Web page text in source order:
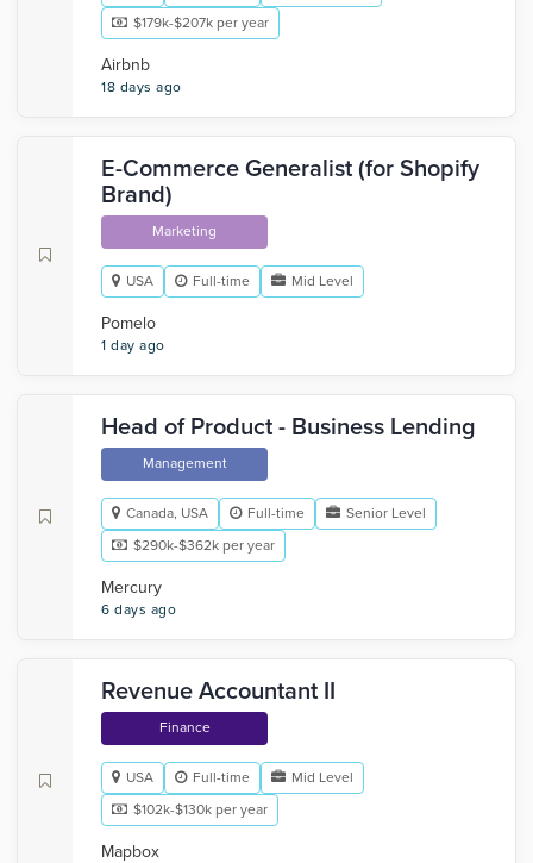
$179k-$207k per year
Airbnb
18 days ago
E-Commerce Generalist (for Shopify
Brand)
Marketing
USA Full-time Mid Level
Pomelo
1 day ago
Head of Product - Business Lending
Management
Canada, USA Full-time
Senior Level
$290k-$362k per year
Mercury
6 days ago
Revenue Accountant II
Finance
USA Full-time
Mid Level
$102k-$130k per year
Mapbox